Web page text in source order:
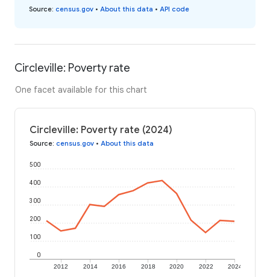
Source: census.gov • About this data • API code
Circleville: Poverty rate
One facet available for this chart
Circleville: Poverty rate (2024)
Source: census.gov • About this data
2012 2014 2016 2018 2020 2022 2024
0
100
200
300
400
500